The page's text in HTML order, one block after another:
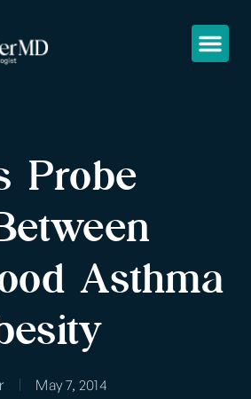
Probe
Asthma
May 7, 2014